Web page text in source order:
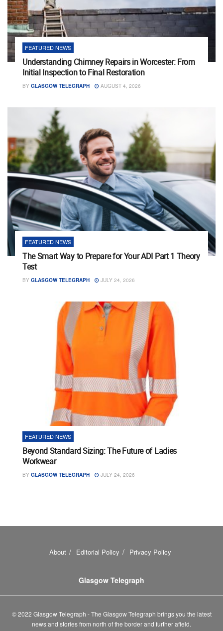
FEATURED NEWS
Understanding Chimney Repairs in Worcester: From
Initial Inspection to Final Restoration
BY GLASGOW TELEGRAPH AUGUST 4, 2026
FEATURED NEWS
The Smart Way to Prepare for Your ADI Part 1 Theory
Test
BY GLASGOW TELEGRAPH JULY 24, 2026
FEATURED NEWS
Beyond Standard Sizing: The Future of Ladies
Workwear
BY GLASGOW TELEGRAPH JULY 24, 2026
About Editorial Policy Privacy Policy
Glasgow Telegraph
© 2022 Glasgow Telegraph - The Glasgow Telegraph brings you the latest
news and stories from north of the border and further afield.